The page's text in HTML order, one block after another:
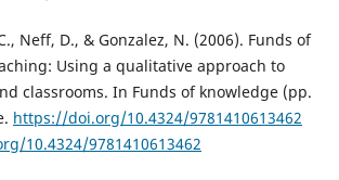
Neff, D., & Gonzalez, N. (2006). Funds of
Using a qualitative approach to
classrooms. In Funds of knowledge (pp.
https://doi.org/10.4324/9781410613462
10.4324/9781410613462